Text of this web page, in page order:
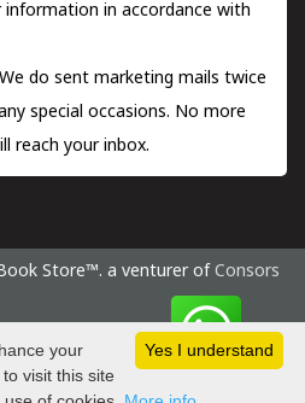
in accordance with
do sent marketing mails twice
special occasions. No more
reach your inbox.
Store™. a venturer of Consors
Saturday 8 August, 2026 IST
Yes I understand
your
visit this site